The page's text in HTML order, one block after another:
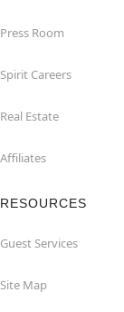
Press Room
Spirit Careers
Real Estate
Affiliates
RESOURCES
Guest Services
Site Map